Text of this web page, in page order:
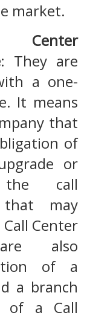
market.
Center
: They are
a one-
It means
that
of
or
the call
that may
Center
also
of a
a branch
of a Call